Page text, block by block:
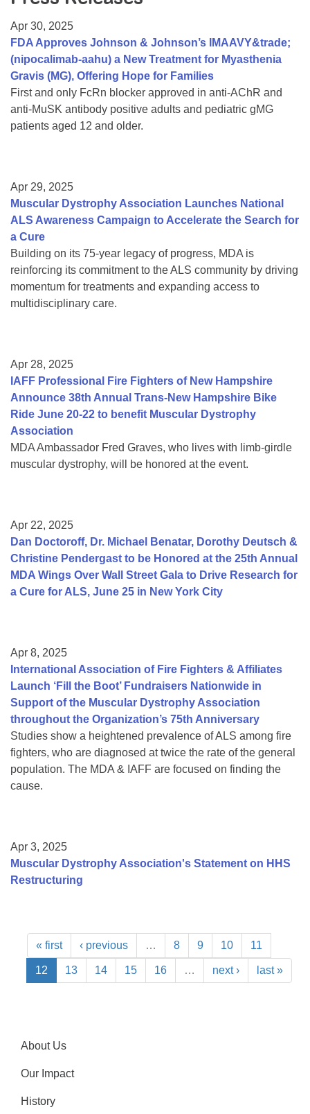
College Scholarship Program
Gene Therapy Support Network
MDA Connect Video Appointments
Mentorship Program
Apr 30, 2025
FDA Approves Johnson & Johnson’s IMAAVY&trade;
(nipocalimab-aahu) a New Treatment for Myasthenia
Gravis (MG), Offering Hope for Families
First and only FcRn blocker approved in anti-AChR and
anti-MuSK antibody positive adults and pediatric gMG
patients aged 12 and older.
Apr 29, 2025
Muscular Dystrophy Association Launches National
ALS Awareness Campaign to Accelerate the Search for
a Cure
Building on its 75-year legacy of progress, MDA is
reinforcing its commitment to the ALS community by driving
momentum for treatments and expanding access to
multidisciplinary care.
Apr 28, 2025
IAFF Professional Fire Fighters of New Hampshire
Announce 38th Annual Trans-New Hampshire Bike
Ride June 20-22 to benefit Muscular Dystrophy
Association
MDA Ambassador Fred Graves, who lives with limb-girdle
muscular dystrophy, will be honored at the event.
Apr 22, 2025
Dan Doctoroff, Dr. Michael Benatar, Dorothy Deutsch &
Christine Pendergast to be Honored at the 25th Annual
MDA Wings Over Wall Street Gala to Drive Research for
a Cure for ALS, June 25 in New York City
Apr 8, 2025
International Association of Fire Fighters & Affiliates
Launch ‘Fill the Boot’ Fundraisers Nationwide in
Support of the Muscular Dystrophy Association
throughout the Organization’s 75th Anniversary
Studies show a heightened prevalence of ALS among fire
fighters, who are diagnosed at twice the rate of the general
population. The MDA & IAFF are focused on finding the
cause.
Apr 3, 2025
Muscular Dystrophy Association's Statement on HHS
Restructuring
« first ‹ previous … 8 9 10 11
12 13 14 15 16 … next › last »
About Us
Our Impact
History